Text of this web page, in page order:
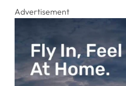
Advertisement